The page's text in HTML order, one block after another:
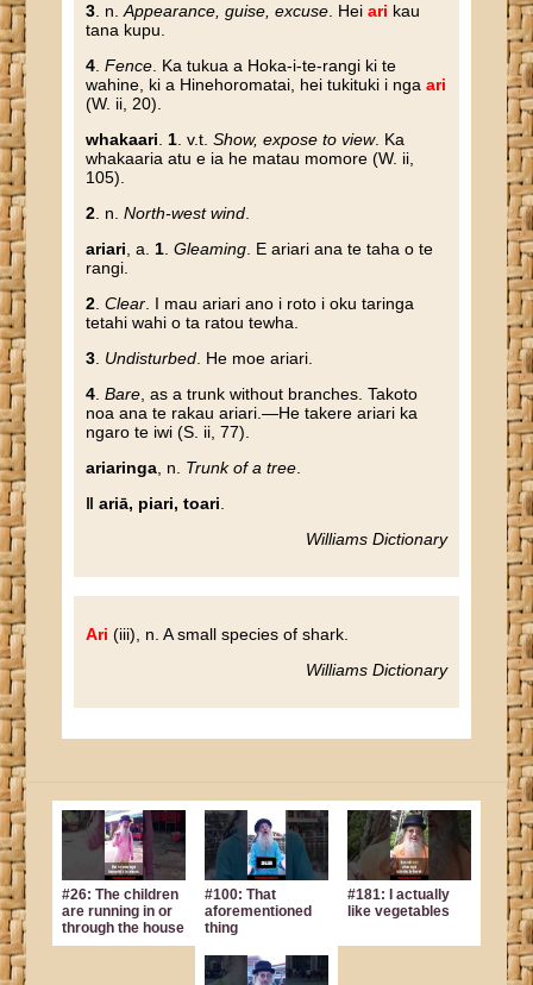
3 . n.Appearance, guise, excuse . Heiari kau
tana kupu.
4 .Fence . Ka tukua a Hoka-i-te-rangi ki te
wahine, ki a Hinehoromatai, hei tukituki i ngaari
(W. ii, 20).
whakaari
1 . v.t.Show, expose to view. Ka
whakaaria atu e ia he matau momore (W. ii,
105).
2 . n.North-west wind
ariari , a. 1 .Gleaming . E ariari ana te taha o te
rangi.
2 .Clear . I mau ariari ano i roto i oku taringa
tetahi wahi o ta ratou tewha.
3 Undisturbed . He moe ariari.
4 .Bare , as a trunk without branches. Takoto
noa ana te rakau ariari.—He takere ariari ka
ngaro te iwi (S. ii, 77).
ariaringa , n. Trunk of a tree
‖ ariā, piari, toari
Williams Dictionary
Ari (iii), n. A small species of shark.
Williams Dictionary
#26: The children
are running in or
through the house
#100: That
aforementioned
thing
#181: I actually
like vegetables